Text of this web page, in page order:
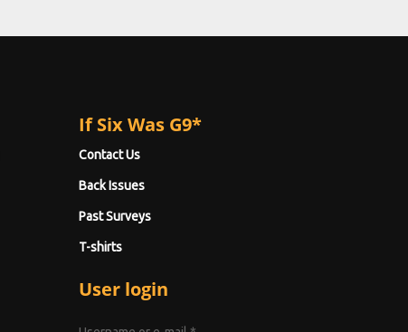
If Six Was G9*
Contact Us
Back Issues
Past Surveys
T-shirts
User login